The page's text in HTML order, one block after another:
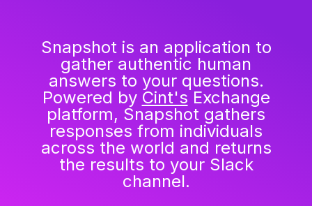
Snapshot is an application to
gather authentic human
answers to your questions.
Powered by Cint'sExchange
platform, Snapshot gathers
responses from individuals
across the world and returns
the results to your Slack
channel.